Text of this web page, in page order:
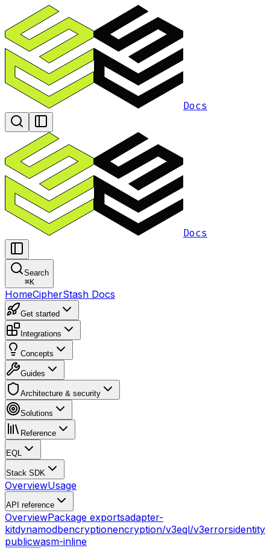
Docs
Docs
Search
⌘K
HomeCipherStash Docs
Get started
Integrations
Concepts
Guides
Architecture & security
Solutions
Reference
EQL
Stack SDK
OverviewUsage
API reference
OverviewPackage exportsadapter-
kitdynamodbencryptionencryption/v3eql/v3errorsidentity
publicwasm-inline